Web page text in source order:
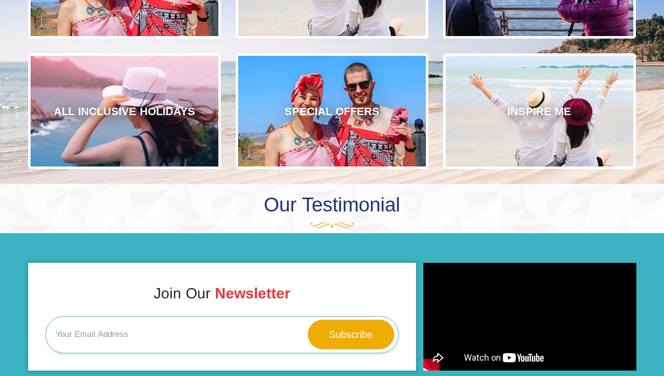
ALL INCLUSIVE HOLIDAYS SPECIAL OFFERS INSPIRE ME
Our Testimonial
Join Our Newsletter
Subscribe